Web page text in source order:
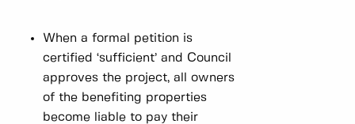
When a formal petition is
certified ‘sufficient’ and Council
approves the project, all owners
of the benefiting properties
become liable to pay their